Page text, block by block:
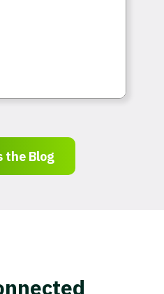
operations are
the Blog